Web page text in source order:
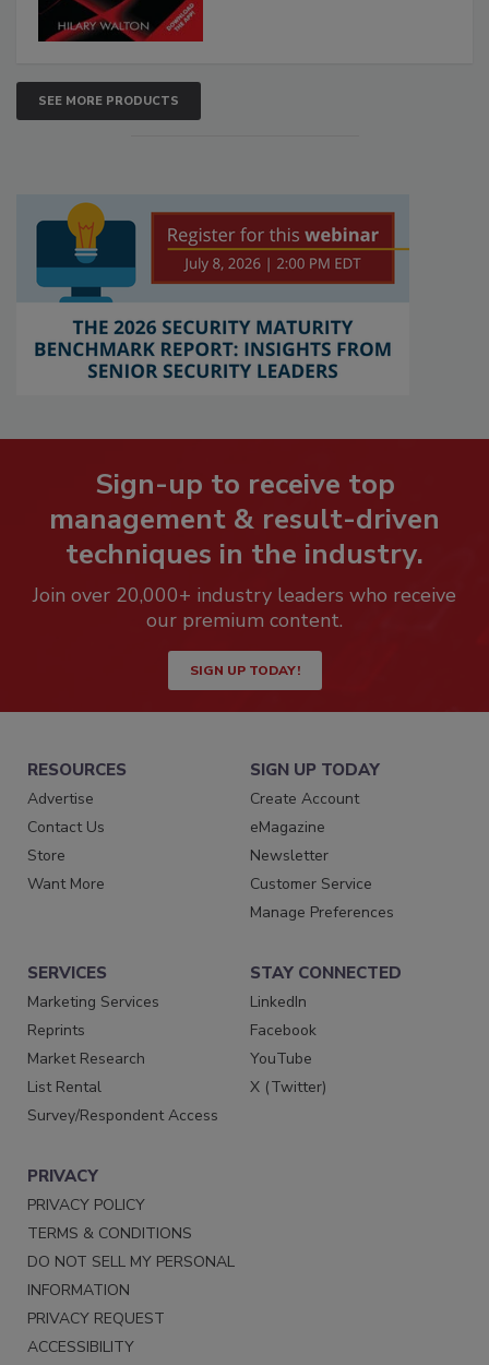
SEE MORE PRODUCTS
Sign-up to receive top
management & result-driven
techniques in the industry.
Join over 20,000+ industry leaders who receive
our premium content.
SIGN UP TODAY!
RESOURCES
Advertise
Contact Us
Store
Want More
SIGN UP TODAY
Create Account
eMagazine
Newsletter
Customer Service
Manage Preferences
SERVICES
Marketing Services
Reprints
Market Research
List Rental
Survey/Respondent Access
STAY CONNECTED
LinkedIn
Facebook
YouTube
X (Twitter)
PRIVACY
PRIVACY POLICY
TERMS & CONDITIONS
DO NOT SELL MY PERSONAL
INFORMATION
PRIVACY REQUEST
ACCESSIBILITY